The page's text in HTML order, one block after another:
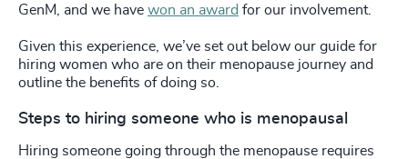
GenM, and we have won an award for our involvement.
Given this experience, we’ve set out below our guide for
hiring women who are on their menopause journey and
outline the benefits of doing so.
Steps to hiring someone who is menopausal
Hiring someone going through the menopause requires